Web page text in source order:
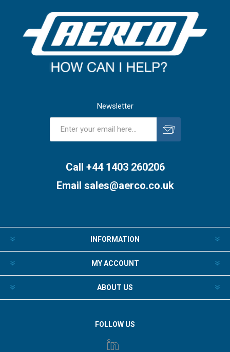
Newsletter
Call +44 1403 260206
Email sales@aerco.co.uk
INFORMATION
MY ACCOUNT
ABOUT US
FOLLOW US